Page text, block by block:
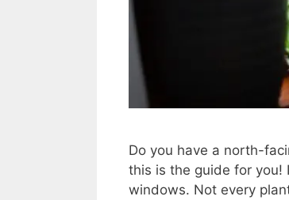
Do you have a north-
this is the guide for you!
windows. Not every